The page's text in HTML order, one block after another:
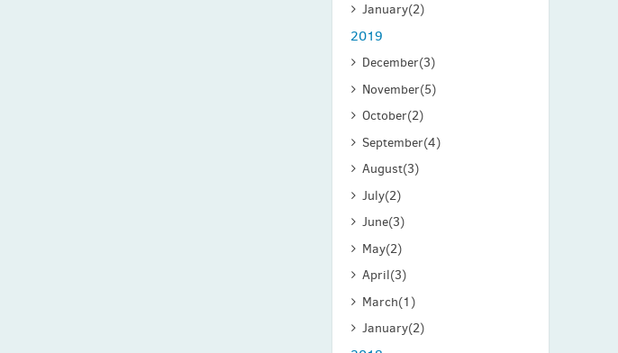
January(2)
2019
December(3)
November(5)
October(2)
September(4)
August(3)
July(2)
June(3)
May(2)
April(3)
March(1)
January(2)